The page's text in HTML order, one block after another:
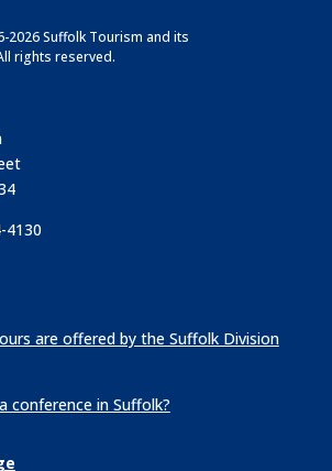
2026 Suffolk Tourism and its
rights reserved.
4130
are offered by the Suffolk Division
conference in Suffolk?